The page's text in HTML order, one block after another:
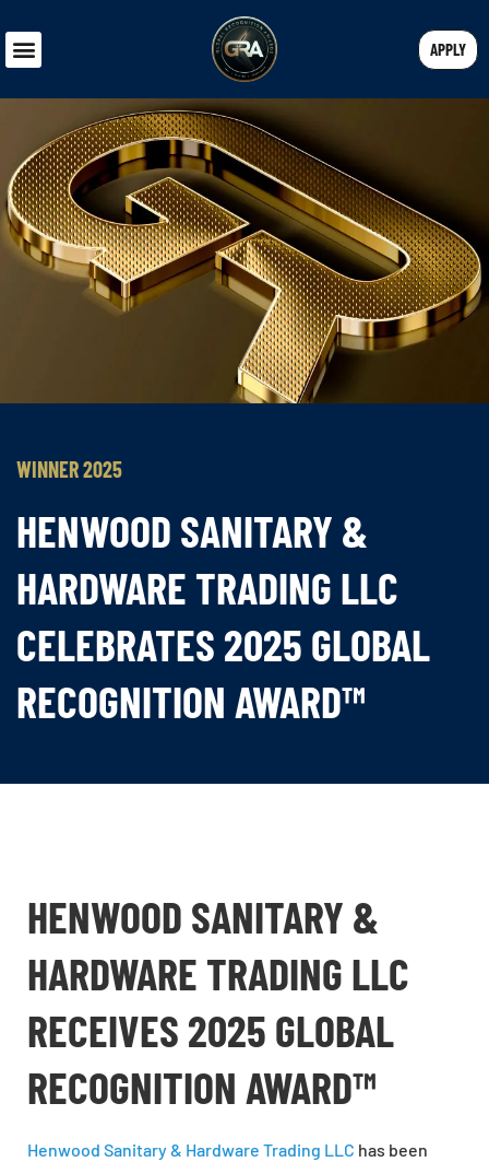
APPLY
WINNER 2025
HENWOOD SANITARY &
HARDWARE TRADING LLC
CELEBRATES 2025 GLOBAL
RECOGNITION AWARD™
HENWOOD SANITARY &
HARDWARE TRADING LLC
RECEIVES 2025 GLOBAL
RECOGNITION AWARD™
Henwood Sanitary & Hardware Trading LLC has been